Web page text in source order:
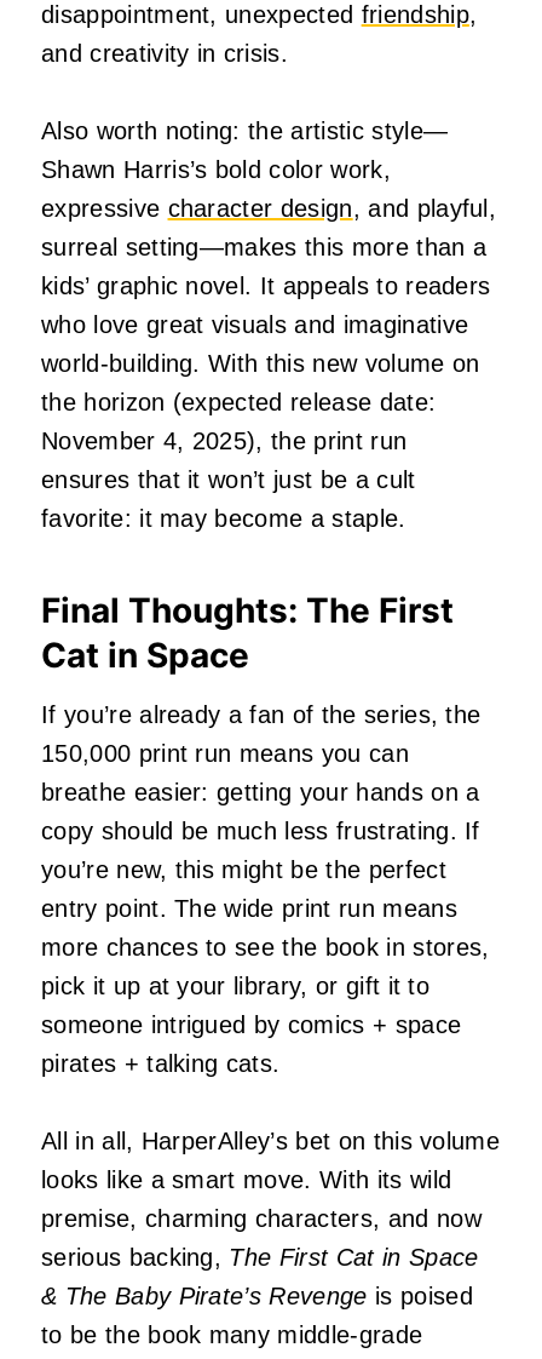
disappointment, unexpected friendship,
and creativity in crisis.
Also worth noting: the artistic style—
Shawn Harris’s bold color work,
expressive character design, and playful,
surreal setting—makes this more than a
kids’ graphic novel. It appeals to readers
who love great visuals and imaginative
world-building. With this new volume on
the horizon (expected release date:
November 4, 2025), the print run
ensures that it won’t just be a cult
favorite: it may become a staple.
Final Thoughts: The First
Cat in Space
If you’re already a fan of the series, the
150,000 print run means you can
breathe easier: getting your hands on a
copy should be much less frustrating. If
you’re new, this might be the perfect
entry point. The wide print run means
more chances to see the book in stores,
pick it up at your library, or gift it to
someone intrigued by comics + space
pirates + talking cats.
All in all, HarperAlley’s bet on this volume
looks like a smart move. With its wild
premise, charming characters, and now
serious backing, The First Cat in Space
& The Baby Pirate’s Revenge is poised
to be the book many middle-grade